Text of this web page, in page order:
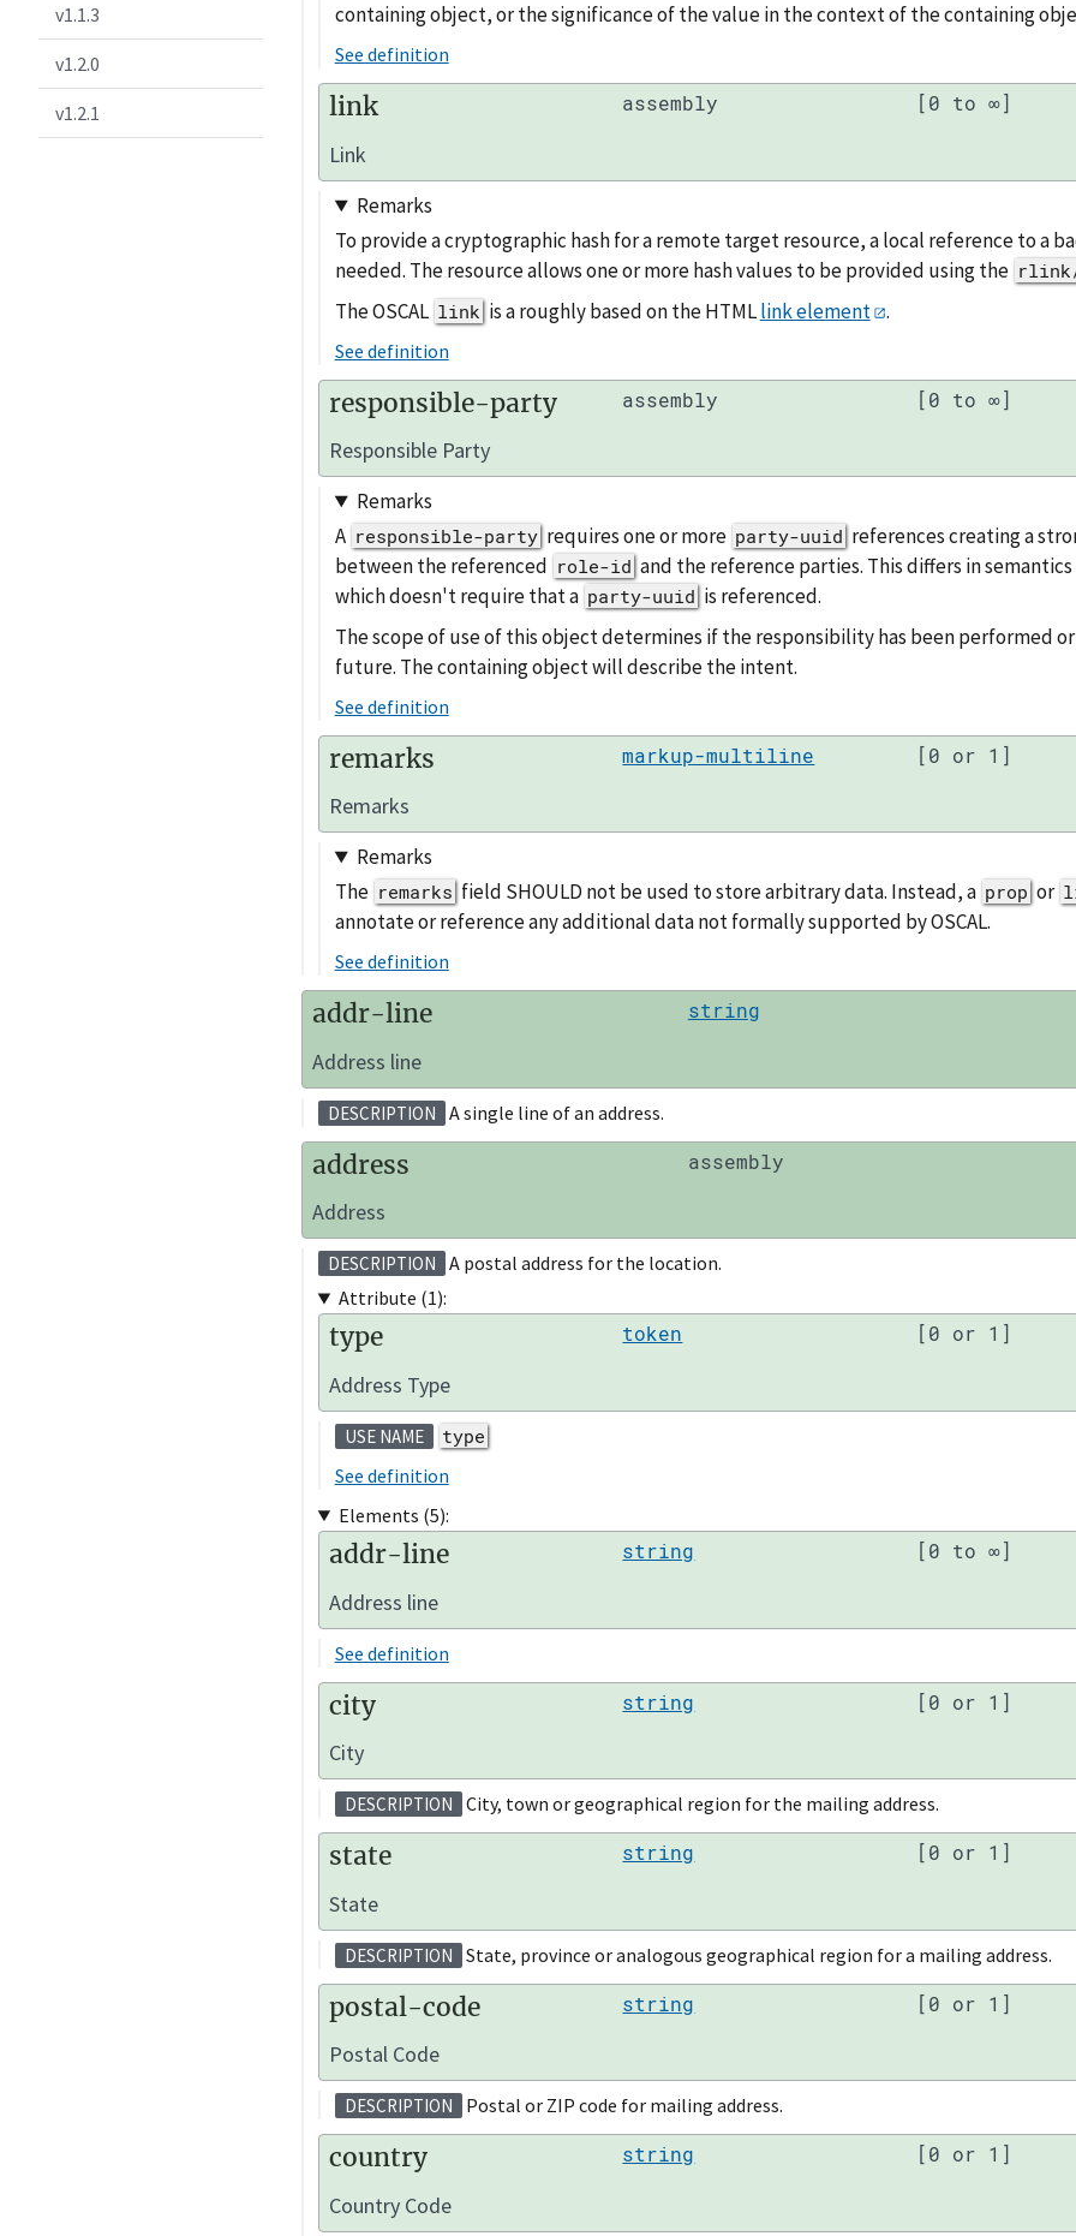
v1.1.3
v1.2.0
v1.2.1
containing object, or the significance of the value in the context of the containing
See definition
link assembly [0 to ∞]
Link
Remarks
To provide a cryptographic hash for a remote target resource, a local reference to a
needed. The resource allows one or more hash values to be provided using the rlink/
The OSCAL link is a roughly based on the HTMLlink element .
See definition
responsible-party assembly [0 to ∞]
Responsible Party
Remarks
A responsible-party requires one or more party-uuid references creating a
between the referenced role-id and the reference parties. This differs in
which doesn't require that a party-uuid is referenced.
The scope of use of this object determines if the responsibility has been performed
future. The containing object will describe the intent.
See definition
remarks markup-multiline [0 or 1]
Remarks
Remarks
The remarks field SHOULD not be used to store arbitrary data. Instead, a prop or
annotate or reference any additional data not formally supported by OSCAL.
See definition
addr-line string
Address line
DESCRIPTION A single line of an address.
address assembly
Address
DESCRIPTION
A postal address for the location.
Attribute (1):
type token [0 or 1]
Address Type
USE NAME
type
See definition
Elements (5):
addr-line string [0 to ∞]
Address line
See definition
city string [0 or 1]
City
DESCRIPTION City, town or geographical region for the mailing address.
state string [0 or 1]
State
DESCRIPTION State, province or analogous geographical region for a mailing address.
postal-code string [0 or 1]
Postal Code
DESCRIPTION Postal or ZIP code for mailing address.
country string [0 or 1]
Country Code